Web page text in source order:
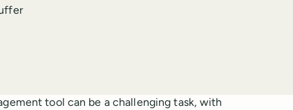
tool can be a challenging task, with